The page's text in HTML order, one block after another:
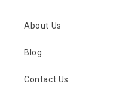
About Us
Blog
Contact Us